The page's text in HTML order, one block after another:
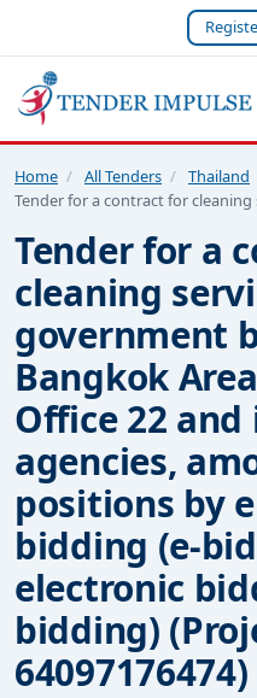
Home / All Tenders / Thailand
Tender for a contract for
Tender for a
cleaning
government
Bangkok
Office 22
agencies,
positions by
bidding (e-
electronic
bidding)
64097176474)